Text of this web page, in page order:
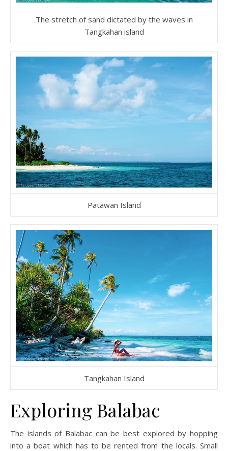
The stretch of sand dictated by the waves in
Tangkahan island
Patawan Island
Tangkahan Island
Exploring Balabac
The islands of Balabac can be best explored by hopping
into a boat which has to be rented from the locals. Small